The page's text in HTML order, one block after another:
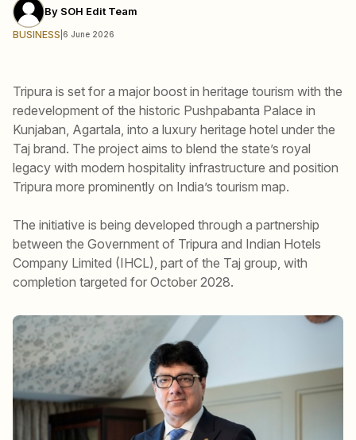
By SOH Edit Team
BUSINESS 6 June 2026
Tripura is set for a major boost in heritage tourism with the
redevelopment of the historic Pushpabanta Palace in
Kunjaban, Agartala, into a luxury heritage hotel under the
Taj brand. The project aims to blend the state’s royal
legacy with modern hospitality infrastructure and position
Tripura more prominently on India’s tourism map.
The initiative is being developed through a partnership
between the Government of Tripura and Indian Hotels
Company Limited (IHCL), part of the Taj group, with
completion targeted for October 2028.